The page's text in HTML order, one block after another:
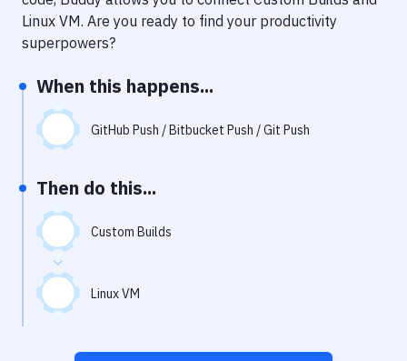
Notifications
Performance & App Monitoring
Uptime Monitoring
Git Hosting Services
Virtual Machine
Linux VM. Are you ready to find your productivity
superpowers?
When this happens...
GitHub Push / Bitbucket Push / Git Push
Then do this...
Custom Builds
Linux VM